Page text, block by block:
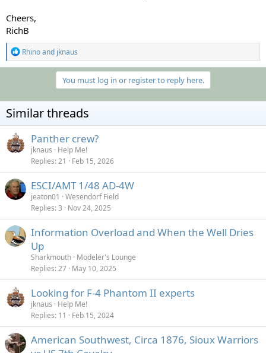
Cheers,
RichB
R
e
a
n
s
Rhinoand jknaus
You must log in or register to reply here.
Similar threads
Panther crew?
jknaus
Help Me!
Replies 21 Feb 15, 2026
ESCI/AMT 1/48 AD-4W
jeaton01
Wesendorf Field
Replies 3 Nov 24, 2025
Information Overload and When the Well Dries
Up
Sharkmouth Modeler's Lounge
Replies 27 May 10, 2025
Looking for F-4 Phantom II experts
jknaus
Help Me!
Replies 11 Feb 15, 2024
American Southwest, Circa 1876, Sioux Warriors